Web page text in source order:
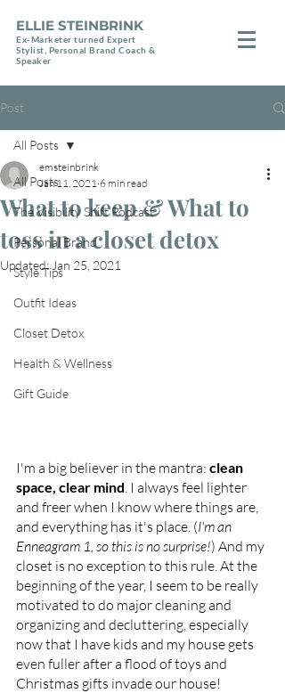
ELLIE STEINBRINK
Ex-Marketer turned Expert
Stylist, Personal Brand Coach &
Speaker
Post
All Posts
The Visibility Shift Podcast
Personal Brand
Style Tips
Outfit Ideas
Closet Detox
Health & Wellness
Gift Guide
All Posts
What to keep & What to
toss in a closet detox
emsteinbrink
Jan 11, 2021 6 min read
Updated:Jan 25, 2021
I'm a big believer in the mantra: clean
space, clear mind . I always feel lighter
and freer when I know where things are,
and everything has it's place. (I'm an
Enneagram 1, so this is no surprise!) And my
closet is no exception to this rule. At the
beginning of the year, I seem to be really
motivated to do major cleaning and
organizing and decluttering, especially
now that I have kids and my house gets
even fuller after a flood of toys and
Christmas gifts invade our house!